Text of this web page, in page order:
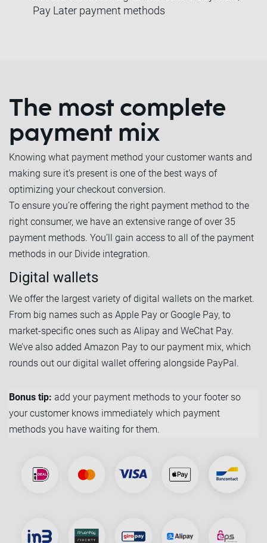
Pay Later payment methods
The most complete
payment mix
Knowing what payment method your customer wants and
making sure it’s present is one of the best ways of
optimizing your checkout conversion.
To ensure you’re offering the right payment method to the
right consumer, we have an extensive range of over 35
payment methods. You’ll gain access to all of the payment
methods in our Divide integration.
Digital wallets
We offer the largest variety of digital wallets on the market.
From big names such as Apple Pay or Google Pay, to
market-specific ones such as Alipay and WeChat Pay.
We’ve also added Amazon Pay to our payment mix, which
rounds out our digital wallet offering alongside PayPal.
Bonus tip: add your payment methods to your footer so
your customer knows immediately which payment
methods you have waiting for them.